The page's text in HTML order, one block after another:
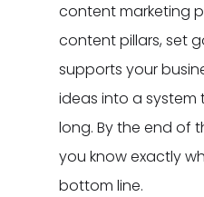
content marketing
content pillars, set
supports your
ideas into a
long. By the end of
you know exactly
bottom line.